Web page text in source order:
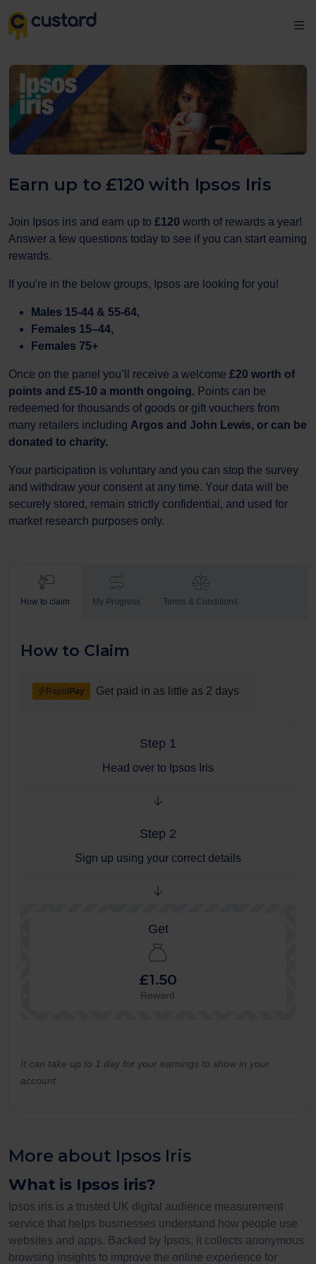
Earn up to £120 with Ipsos Iris
Join Ipsos iris and earn up to £120 worth of rewards a year!
Answer a few questions today to see if you can start earning
rewards.
If you're in the below groups, Ipsos are looking for you!
Males 15-44 & 55-64,
Females 15–44,
Females 75+
Once on the panel you’ll receive a welcome £20 worth of
points and £5-10 a month ongoing. Points can be
redeemed for thousands of goods or gift vouchers from
many retailers including Argos and John Lewis, or can be
donated to charity.
Your participation is voluntary and you can stop the survey
and withdraw your consent at any time. Your data will be
securely stored, remain strictly confidential, and used for
market research purposes only.
How to claim My Progress Terms & Conditions
How to Claim
Rapid Pay Get paid in as little as 2 days
Step 1
Head over to Ipsos Iris
Step 2
Sign up using your correct details
Get
£1.50
Reward
It can take up to 1 day for your earnings to show in your
account.
More about Ipsos Iris
What is Ipsos iris?
Ipsos iris is a trusted UK digital audience measurement
service that helps businesses understand how people use
websites and apps. Backed by Ipsos, it collects anonymous
browsing insights to improve the online experience for